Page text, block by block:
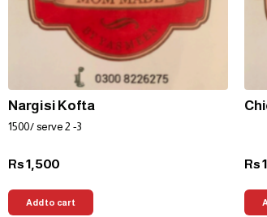
Nargisi Kofta
1500/ serve 2 -3
Rs1,500
Add to cart
Rs